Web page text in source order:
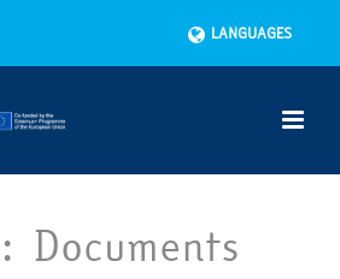
LANGUAGES
Documents